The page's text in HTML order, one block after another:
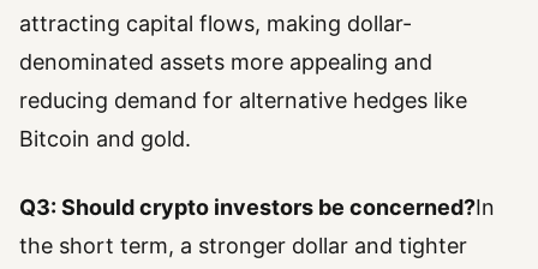
attracting capital flows, making dollar-
denominated assets more appealing and
reducing demand for alternative hedges like
Bitcoin and gold.
Q3: Should crypto investors be concerned?In
the short term, a stronger dollar and tighter